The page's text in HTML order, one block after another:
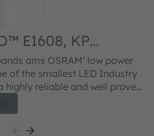
E1608, KP
ams OSRAM’ low power
of the smallest LED Industry
highly reliable and well proved
of applications especially
a small package design with